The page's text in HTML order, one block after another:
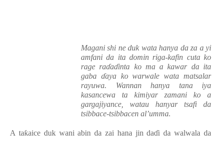
Magani shi ne duk wata hanya da za a yi
amfani da ita domin riga-kafin cuta ko
rage raɗaɗinta ko ma a kawar da ita
gaba ɗaya ko warwale wata matsalar
rayuwa. Wannan hanya tana iya
kasancewa ta kimiyar zamani ko a
gargajiyance, watau hanyar tsafi da
tsibbace-tsibbacen al’umma.
A taƙaice duk wani abin da zai hana jin daɗi da walwala da